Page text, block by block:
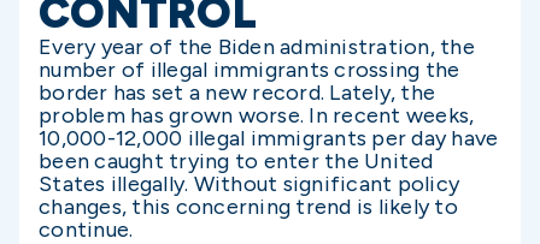
CONTROL
Every year of the Biden administration, the
number of illegal immigrants crossing the
border has set a new record. Lately, the
problem has grown worse. In recent weeks,
10,000-12,000 illegal immigrants per day have
been caught trying to enter the United
States illegally. Without significant policy
changes, this concerning trend is likely to
continue.